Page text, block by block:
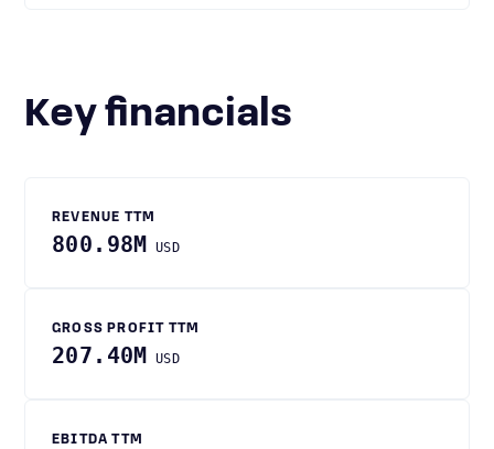
Key financials
REVENUE TTM
800.98M USD
GROSS PROFIT TTM
207.40M USD
EBITDA TTM